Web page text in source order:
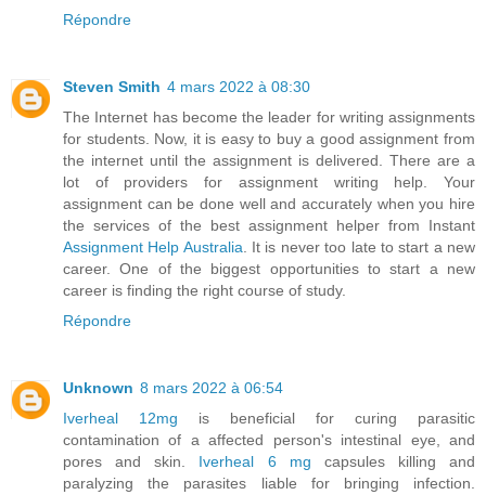
Répondre
Steven Smith 4 mars 2022 à 08:30
The Internet has become the leader for writing assignments
for students. Now, it is easy to buy a good assignment from
the internet until the assignment is delivered. There are a
lot of providers for assignment writing help. Your
assignment can be done well and accurately when you hire
the services of the best assignment helper from Instant
Assignment Help Australia. It is never too late to start a new
career. One of the biggest opportunities to start a new
career is finding the right course of study.
Répondre
Unknown 8 mars 2022 à 06:54
Iverheal 12mg is beneficial for curing parasitic
contamination of a affected person's intestinal eye, and
pores and skin. Iverheal 6 mg capsules killing and
paralyzing the parasites liable for bringing infection.